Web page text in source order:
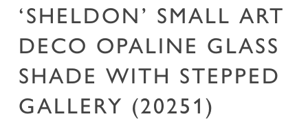
‘SHELDON’ SMALL ART
DECO OPALINE GLASS
SHADE WITH STEPPED
GALLERY (20251)
browser for the next time I comment.